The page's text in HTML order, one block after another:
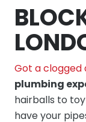
Got a clogged
plumbing
hairballs to toy
have your